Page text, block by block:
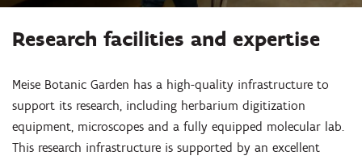
Research facilities and expertise
Meise Botanic Garden has a high-quality infrastructure to
support its research, including herbarium digitization
equipment, microscopes and a fully equipped molecular lab.
This research infrastructure is supported by an excellent